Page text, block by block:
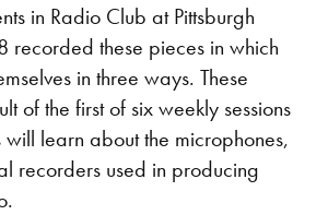
in Radio Club at Pittsburgh
recorded these pieces in which
in three ways. These
of the first of six weekly sessions
will learn about the microphones,
recorders used in producing